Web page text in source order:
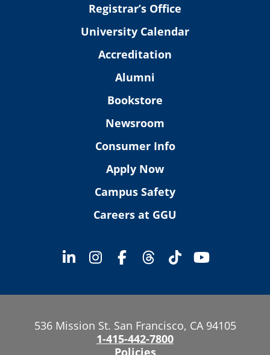
Registrar’s Office
University Calendar
Accreditation
Alumni
Bookstore
Newsroom
Consumer Info
Apply Now
Campus Safety
Careers at GGU
536 Mission St. San Francisco, CA 94105
1-415-442-7800
Policies